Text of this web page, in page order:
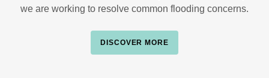
we are working to resolve common flooding concerns.
DISCOVER MORE